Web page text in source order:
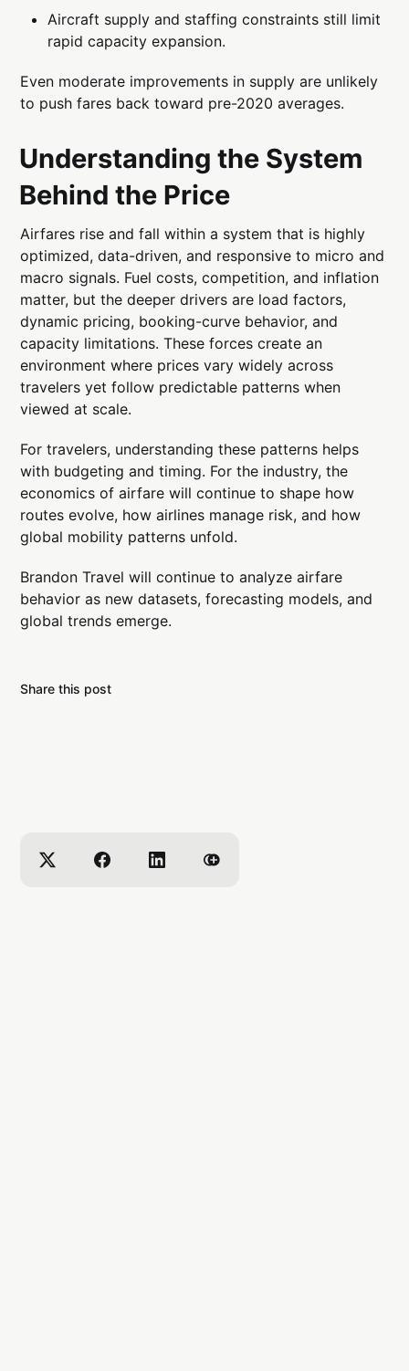
Aircraft supply and staffing constraints still limit
rapid capacity expansion.
Even moderate improvements in supply are unlikely
to push fares back toward pre-2020 averages.
Understanding the System
Behind the Price
Airfares rise and fall within a system that is highly
optimized, data-driven, and responsive to micro and
macro signals. Fuel costs, competition, and inflation
matter, but the deeper drivers are load factors,
dynamic pricing, booking-curve behavior, and
capacity limitations. These forces create an
environment where prices vary widely across
travelers yet follow predictable patterns when
viewed at scale.
For travelers, understanding these patterns helps
with budgeting and timing. For the industry, the
economics of airfare will continue to shape how
routes evolve, how airlines manage risk, and how
global mobility patterns unfold.
Brandon Travel will continue to analyze airfare
behavior as new datasets, forecasting models, and
global trends emerge.
Share this post